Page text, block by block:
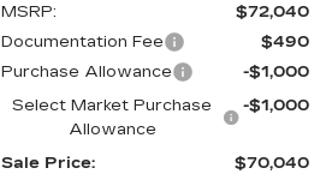
MSRP:
$72,040
Documentation Fee
$490
Purchase Allowance
-$1,000
Select Market Purchase
Allowance
-$1,000
Sale Price: $70,040